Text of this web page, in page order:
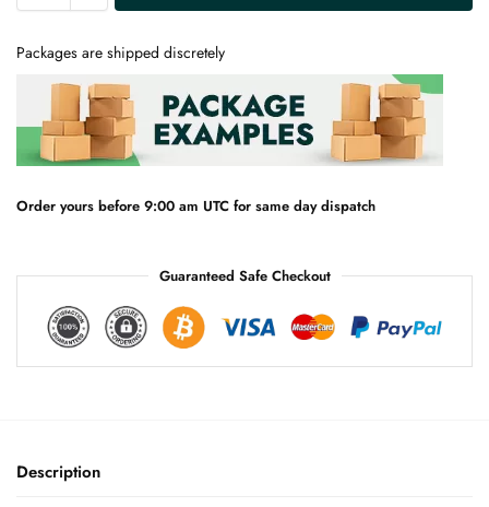
Packages are shipped discretely
Order yours before 9:00 am UTC for same day dispatch
Guaranteed Safe Checkout
Description